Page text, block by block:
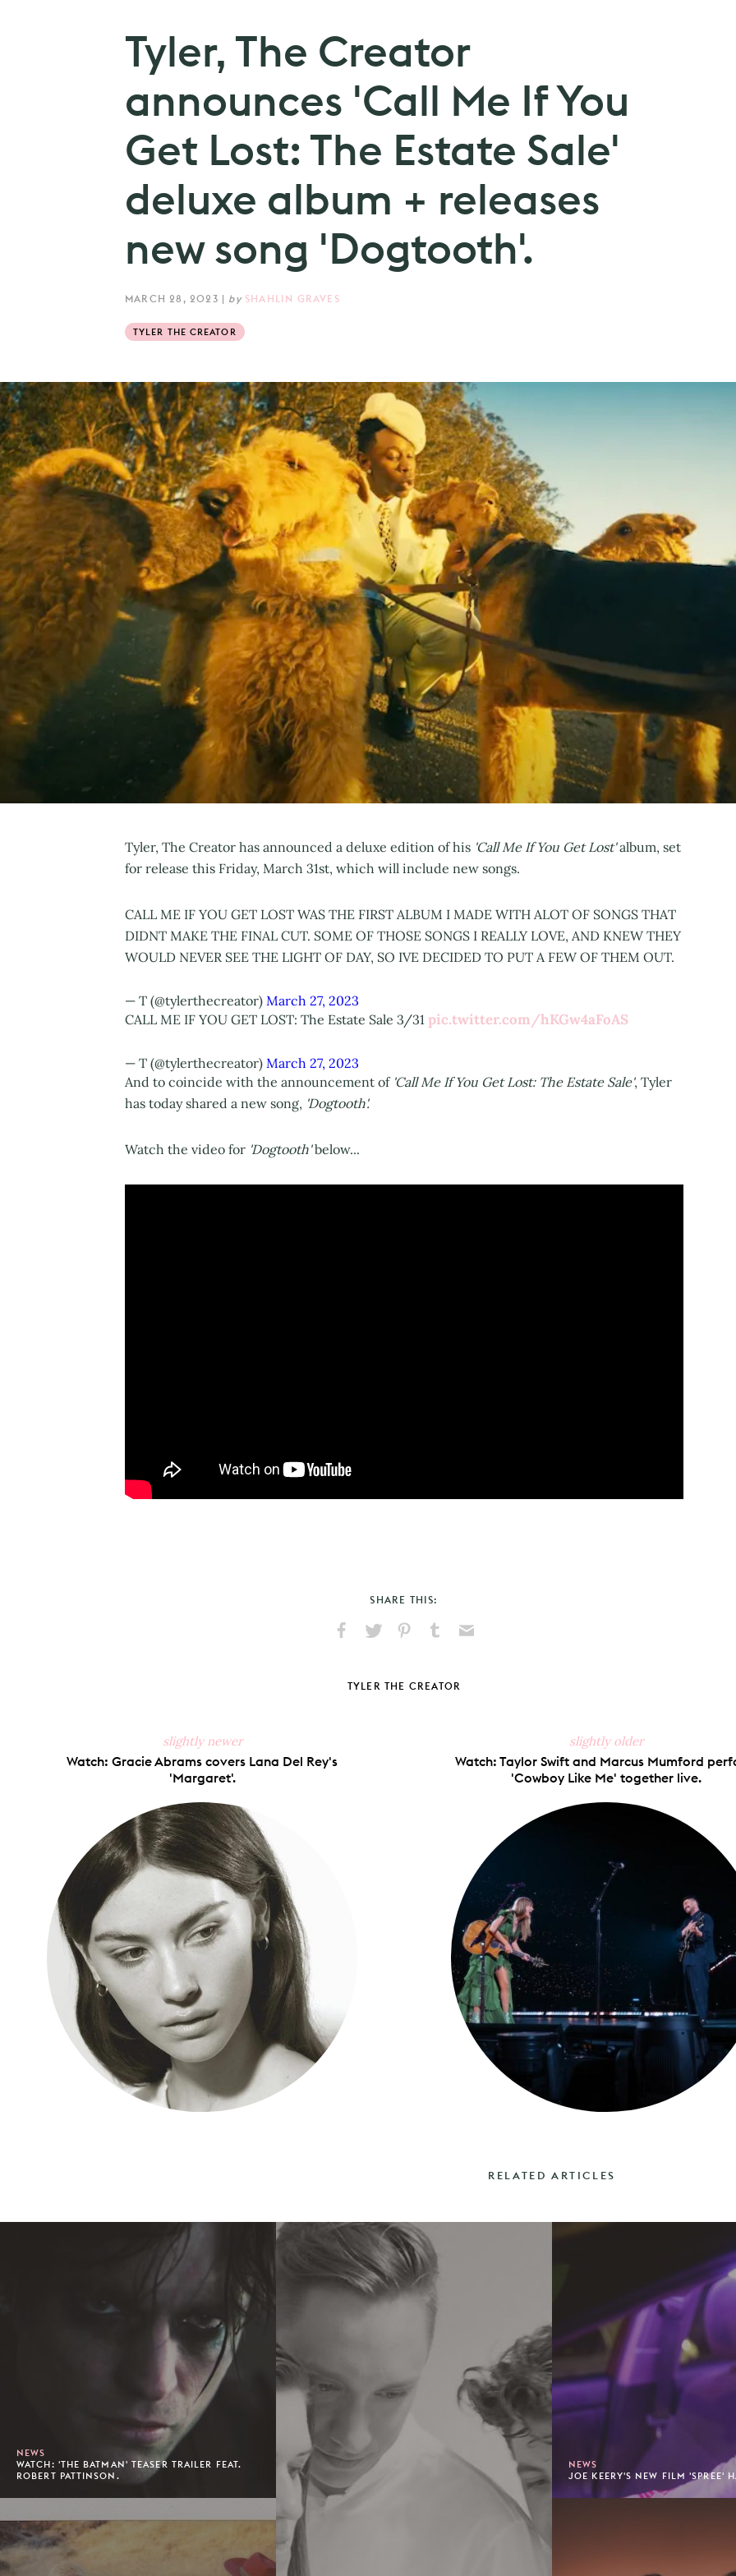
Tyler, The Creator
announces 'Call Me If You
Get Lost: The Estate Sale'
deluxe album + releases
new song 'Dogtooth'.
MARCH 28, 2023 | by SHAHLIN GRAVES
TYLER THE CREATOR
Tyler, The Creator has announced a deluxe edition of his 'Call Me If You Get Lost'album, set
for release this Friday, March 31st, which will include new songs.
CALL ME IF YOU GET LOST WAS THE FIRST ALBUM I MADE WITH ALOT OF SONGS THAT
DIDNT MAKE THE FINAL CUT. SOME OF THOSE SONGS I REALLY LOVE, AND KNEW THEY
WOULD NEVER SEE THE LIGHT OF DAY, SO IVE DECIDED TO PUT A FEW OF THEM OUT.
— T (@tylerthecreator) March 27, 2023
CALL ME IF YOU GET LOST: The Estate Sale 3/31 pic.twitter.com/hKGw4aFoAS
— T (@tylerthecreator) March 27, 2023
And to coincide with the announcement of'Call Me If You Get Lost: The Estate Sale', Tyler
has today shared a new song, 'Dogtooth'.
Watch the video for 'Dogtooth'below...
SHARE THIS:
Facebook
X
Pinterest
TumblrEmail
TYLER THE CREATOR
slightly newer
Watch: Gracie Abrams covers Lana Del Rey's
'Margaret'.
slightly older
Watch: Taylor Swift and Marcus Mumford
'Cowboy Like Me' together live.
RELATED ARTICLES
NEWS
WATCH: 'THE BATMAN' TEASER TRAILER FEAT.
ROBERT PATTINSON.
NEWS
JOE KEERY'S NEW FILM 'SPREE'